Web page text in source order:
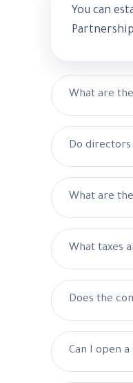
You can
What are
Do directors
What are
What taxes
Does the
Can I open